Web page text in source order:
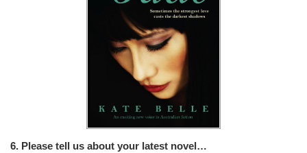
6. Please tell us about your latest novel…